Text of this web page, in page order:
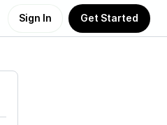
Sign In Get Started